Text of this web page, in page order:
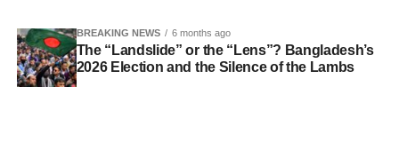
BREAKING NEWS 6 months ago
The “Landslide” or the “Lens”? Bangladesh’s
2026 Election and the Silence of the Lambs